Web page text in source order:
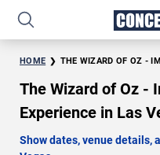
HOME THE WIZARD OF OZ -
The Wizard of Oz -
Experience in Las
Show dates, venue details,